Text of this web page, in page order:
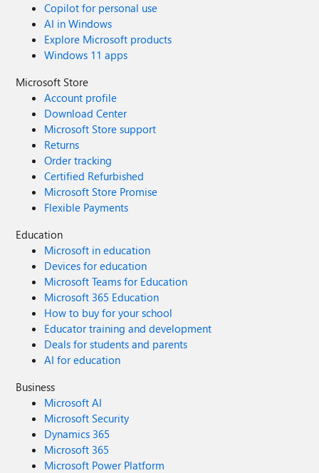
Copilot for personal use
AI in Windows
Explore Microsoft products
Windows 11 apps
Microsoft Store
Account profile
Download Center
Microsoft Store support
Returns
Order tracking
Certified Refurbished
Microsoft Store Promise
Flexible Payments
Education
Microsoft in education
Devices for education
Microsoft Teams for Education
Microsoft 365 Education
How to buy for your school
Educator training and development
Deals for students and parents
AI for education
Business
Microsoft AI
Microsoft Security
Dynamics 365
Microsoft 365
Microsoft Power Platform